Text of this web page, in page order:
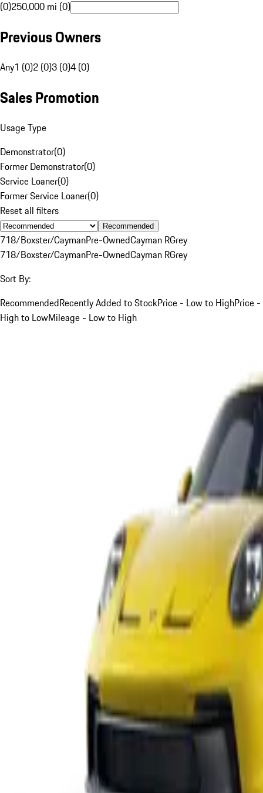
(0)250,000 mi (0)
Previous Owners
Any1 (0)2 (0)3 (0)4 (0)
Sales Promotion
Usage Type
Demonstrator(0)
Former Demonstrator(0)
Service Loaner(0)
Former Service Loaner(0)
Reset all filters
Recommended
718/Boxster/CaymanPre-OwnedCayman RGrey
718/Boxster/CaymanPre-OwnedCayman RGrey
Sort By:
RecommendedRecently Added to StockPrice - Low to HighPrice -
High to LowMileage - Low to High